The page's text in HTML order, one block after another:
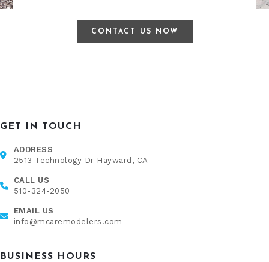
CONTACT US NOW
GET IN TOUCH
ADDRESS
2513 Technology Dr Hayward, CA
CALL US
510-324-2050
EMAIL US
info@mcaremodelers.com
BUSINESS HOURS